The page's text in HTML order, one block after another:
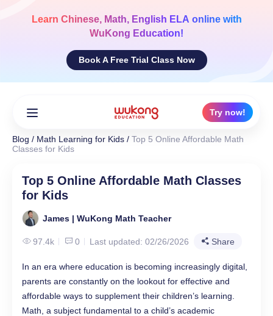
Learn Chinese, Math, English ELA online with
WuKong Education!
Book A Free Trial Class Now
Try now!
Blog / Math Learning for Kids / Top 5 Online Affordable Math
Classes for Kids
Top 5 Online Affordable Math Classes
for Kids
James | WuKong Math Teacher
97.4k 0 Last updated: 02/26/2026 Share
In an era where education is becoming increasingly digital,
parents are constantly on the lookout for effective and
affordable ways to supplement their children’s learning.
Math, a subject fundamental to a child’s academic